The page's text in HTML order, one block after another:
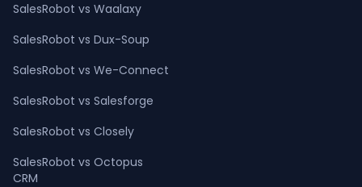
SalesRobot vs Waalaxy
SalesRobot vs Dux-Soup
SalesRobot vs We-Connect
SalesRobot vs Salesforge
SalesRobot vs Closely
SalesRobot vs Octopus
CRM